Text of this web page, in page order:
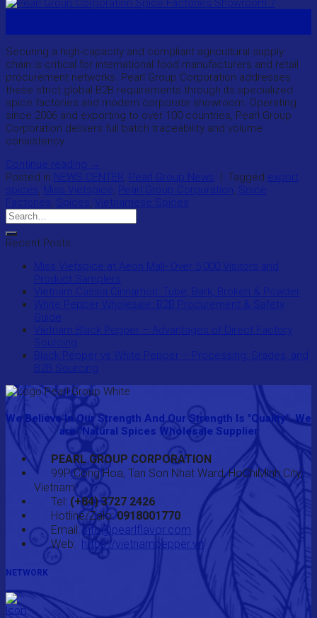
Securing a high-capacity and compliant agricultural supply
chain is critical for international food manufacturers and retail
procurement networks. Pearl Group Corporation addresses
these strict global B2B requirements through its specialized
spice factories and modern corporate showroom. Operating
since 2006 and exporting to over 100 countries, Pearl Group
Corporation delivers full batch traceability and volume
consistency.
Continue reading →
Posted in NEWS CENTER , Pearl Group News | Tagged export
spices , Miss Vietspice , Pearl Group Corporation ,
Spice
Factories , Spices , Vietnamese Spices
Recent Posts
Miss Vietspice at Aeon Mall- Over 5,000 Visitors and
Product Samplers
Vietnam Cassia Cinnamon: Tube, Bark, Broken & Powder
White Pepper Wholesale: B2B Procurement & Safety
Guide
Vietnam Black Pepper – Advantages of Direct Factory
Sourcing
Black Pepper vs White Pepper – Processing, Grades, and
B2B Sourcing
We Believe In Our Strength And Our Strength Is "Quality". We
are "Natural Spices Wholesale Supplier
PEARL GROUP CORPORATION
99P Cong Hoa, Tan Son Nhat Ward, HoChiMinh City,
Vietnam
Tel: (+84) 3727 2426
Hotline/Zalo:0918001770
Email: info@pearlflavor.com
Web: https://vietnampepper.vn
NETWORK